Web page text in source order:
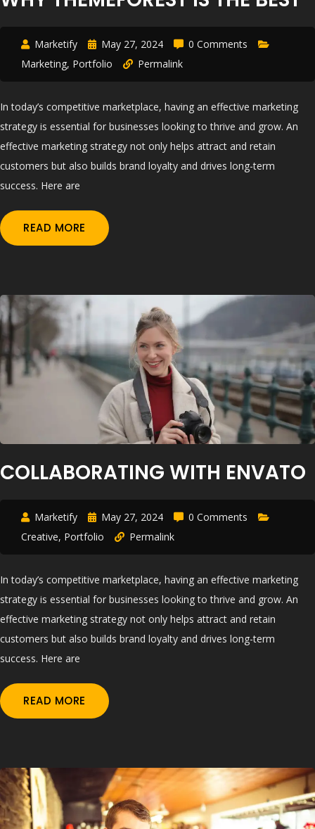
Marketify May 27, 2024
0 Comments
Marketing, Portfolio Permalink
In today’s competitive marketplace, having an effective marketing
strategy is essential for businesses looking to thrive and grow. An
effective marketing strategy not only helps attract and retain
customers but also builds brand loyalty and drives long-term
success. Here are
READ MORE
COLLABORATING WITH ENVATO
Marketify May 27, 2024
0 Comments
Creative, Portfolio Permalink
In today’s competitive marketplace, having an effective marketing
strategy is essential for businesses looking to thrive and grow. An
effective marketing strategy not only helps attract and retain
customers but also builds brand loyalty and drives long-term
success. Here are
READ MORE